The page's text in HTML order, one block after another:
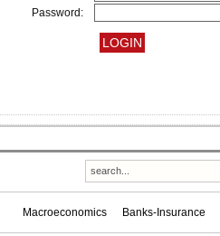
Password:
Macroeconomics Banks-Insurance